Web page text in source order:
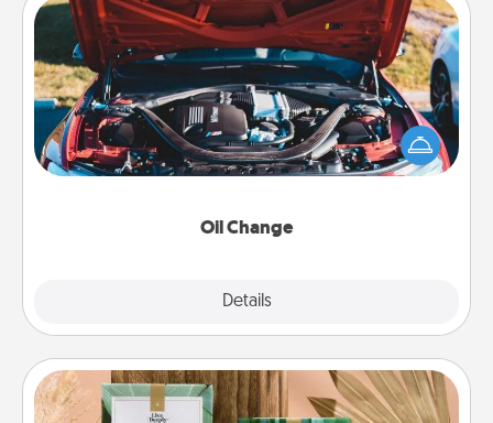
Oil Change
Details
Oil Change
Take care of their next oil change with a Jiffy Lube
gift card—or better yet, take the car in yourself!
Live Deeply Card Decks